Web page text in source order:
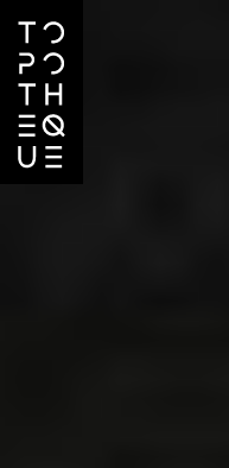
Projects